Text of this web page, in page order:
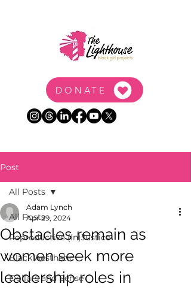
DONATE
Post
All Posts
Reproductive (In)Justice
Black Aesthetic
Dollars and Sense
All Posts
Obstacles remain as
women seek more
leadership roles in
Adam Lynch
Apr 29, 2024